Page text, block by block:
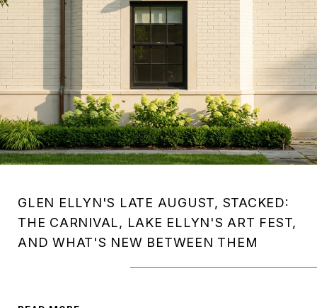
GLEN ELLYN'S LATE AUGUST, STACKED:
THE CARNIVAL, LAKE ELLYN'S ART FEST,
AND WHAT'S NEW BETWEEN THEM